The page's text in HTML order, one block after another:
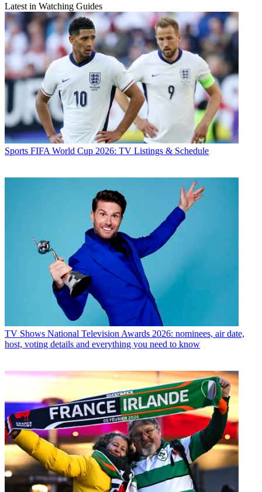
Latest in Watching Guides
Sports FIFA World Cup 2026: TV Listings & Schedule
TV Shows National Television Awards 2026: nominees, air date,
host, voting details and everything you need to know